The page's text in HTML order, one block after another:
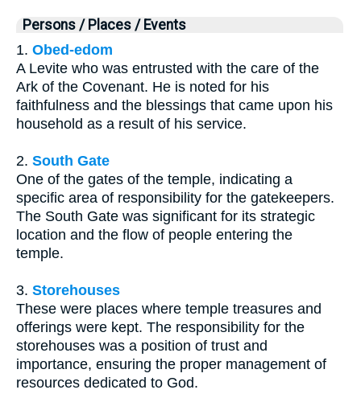
Persons / Places / Events
1. Obed-edom
A Levite who was entrusted with the care of the
Ark of the Covenant. He is noted for his
faithfulness and the blessings that came upon his
household as a result of his service.
2. South Gate
One of the gates of the temple, indicating a
specific area of responsibility for the gatekeepers.
The South Gate was significant for its strategic
location and the flow of people entering the
temple.
3. Storehouses
These were places where temple treasures and
offerings were kept. The responsibility for the
storehouses was a position of trust and
importance, ensuring the proper management of
resources dedicated to God.